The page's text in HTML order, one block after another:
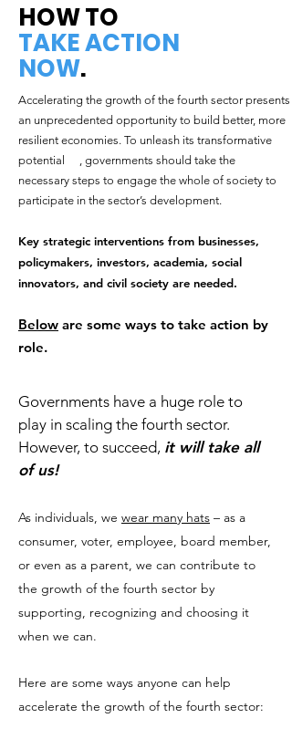
HOW TO
TAKE ACTION
NOW.
Accelerating the growth of the fourth sector presents
an unprecedented opportunity to build better, more
resilient economies. To unleash its transformative
potential , governments should take the
necessary steps to engage the whole of society to
participate in the sector’s development.
Key strategic interventions from businesses,
policymakers, investors, academia, social
innovators, and civil society are needed.
Below are some ways to take action by
role.
​Governments have a huge role to
play in scaling the fourth sector.
However, to succeed, it will take all
of us!
As individuals, we wear many hats – as a
consumer, voter, employee, board member,
or even as a parent, we can contribute to
the growth of the fourth sector by
supporting, recognizing and choosing it
when we can.
Here are some ways anyone can help
accelerate the growth of the fourth sector: